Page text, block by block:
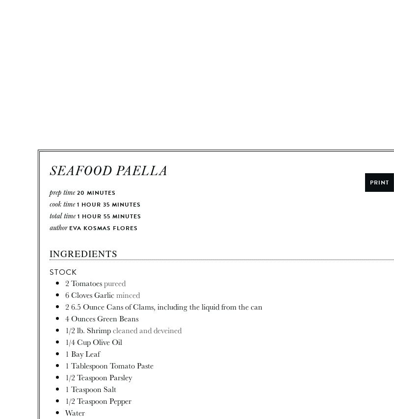
PRINT
SEAFOOD PAELLA
prep time 20 MINUTES
cook time 1 HOUR 35 MINUTES
total time 1 HOUR 55 MINUTES
author EVA KOSMAS FLORES
INGREDIENTS
STOCK
2 Tomatoespureed
6ClovesGarlicminced
2 6.5 Ounce Cans of Clams, including the liquid from the can
4OuncesGreen Beans
1/2 lb. Shrimpcleaned and deveined
1/4CupOlive Oil
1 Bay Leaf
1 Tablespoon Tomato Paste
1/2 Teaspoon Parsley
1 Teaspoon Salt
1/2 Teaspoon Pepper
Water